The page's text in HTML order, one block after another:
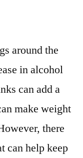
around the
in alcohol
can add a
make weight
there
can help keep